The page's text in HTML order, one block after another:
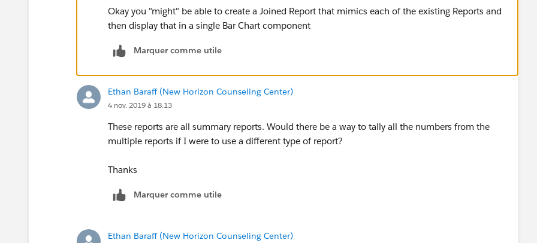
Okay you "might" be able to create a Joined Report that mimics each of the existing Reports and
then display that in a single Bar Chart component
Marquer comme utile
Ethan Baraff (New Horizon Counseling Center)
4 nov. 2019 à 18:13
These reports are all summary reports. Would there be a way to tally all the numbers from the
multiple reports if I were to use a different type of report?
Thanks
Marquer comme utile
Ethan Baraff (New Horizon Counseling Center)